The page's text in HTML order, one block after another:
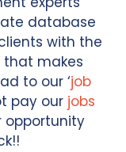
database
with the
that makes
to our ‘job
pay our jobs
opportunity